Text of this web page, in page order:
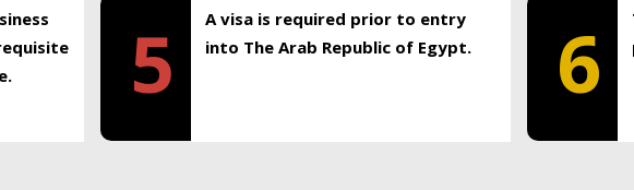
5
A visa is required prior to entry
into The Arab Republic of Egypt.
6